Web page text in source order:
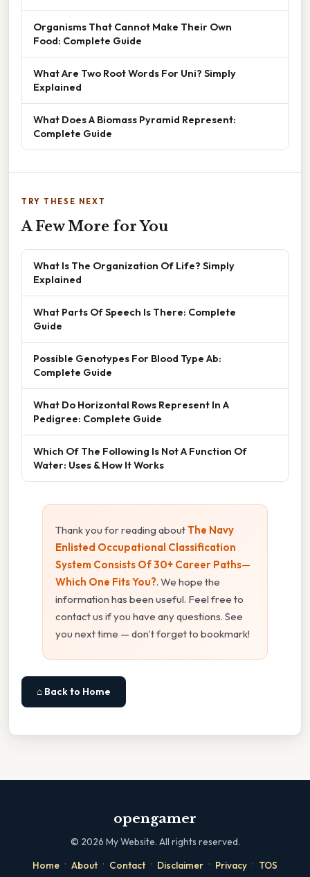
Organisms That Cannot Make Their Own
Food: Complete Guide
What Are Two Root Words For Uni? Simply
Explained
What Does A Biomass Pyramid Represent:
Complete Guide
TRY THESE NEXT
A Few More for You
What Is The Organization Of Life? Simply
Explained
What Parts Of Speech Is There: Complete
Guide
Possible Genotypes For Blood Type Ab:
Complete Guide
What Do Horizontal Rows Represent In A
Pedigree: Complete Guide
Which Of The Following Is Not A Function Of
Water: Uses & How It Works
Thank you for reading aboutThe Navy
Enlisted Occupational Classification
System Consists Of 30+ Career Paths—
Which One Fits You?. We hope the
information has been useful. Feel free to
contact us if you have any questions. See
you next time — don't forget to bookmark!
⌂ Back to Home
opengamer
© 2026 My Website. All rights reserved.
Home · About · Contact · Disclaimer · Privacy · TOS